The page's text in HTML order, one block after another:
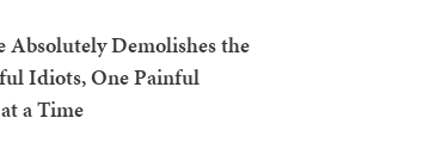
Absolutely Demolishes the
Idiots, One Painful
a Time